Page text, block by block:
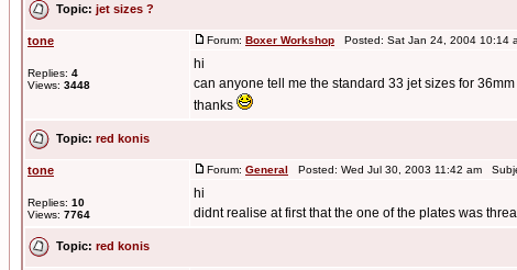
Topic: jet sizes ?
tone
Replies: 4
Views: 3448
Forum: Boxer Workshop Posted: Sat Jan 24, 2004 10:14
hi
can anyone tell me the standard 33 jet sizes for
thanks
Topic: red konis
tone
Replies: 10
Views: 7764
Forum: General Posted: Wed Jul 30, 2003 11:42 am
hi
didnt realise at first that the one of the plates was
Topic: red konis